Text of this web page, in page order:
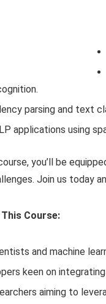
parsing and text
applications using
you’ll be
Join us today
Course:
and machine
keen on
aiming to